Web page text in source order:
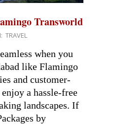
Transworld
TRAVEL
when you
like Flamingo
and customer-
a hassle-free
landscapes. If
by